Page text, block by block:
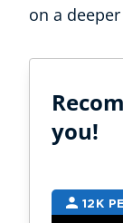
on a
you!
12K